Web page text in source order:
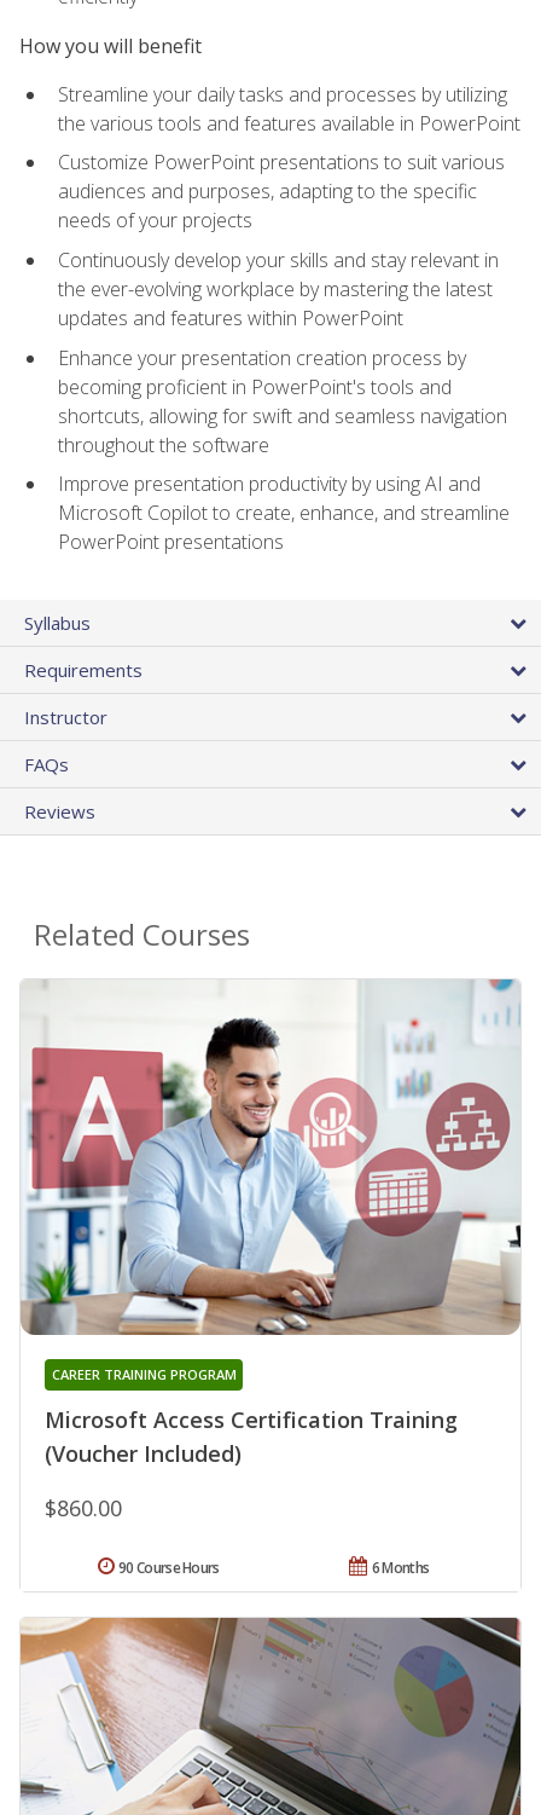
How you will benefit
Streamline your daily tasks and processes by utilizing
the various tools and features available in PowerPoint
Customize PowerPoint presentations to suit various
audiences and purposes, adapting to the specific
needs of your projects
Continuously develop your skills and stay relevant in
the ever-evolving workplace by mastering the latest
updates and features within PowerPoint
Enhance your presentation creation process by
becoming proficient in PowerPoint's tools and
shortcuts, allowing for swift and seamless navigation
throughout the software
Improve presentation productivity by using AI and
Microsoft Copilot to create, enhance, and streamline
PowerPoint presentations
Syllabus
Requirements
Instructor
FAQs
Reviews
Related Courses
Microsoft Access Certification Training
(Voucher Included)
CAREER TRAINING PROGRAM
$860.00
6 Months
90 Course Hours